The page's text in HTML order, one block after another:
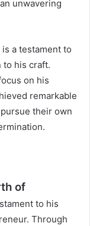
unwavering
a testament to
to his craft.
on his
remarkable
their own
of
to his
Through